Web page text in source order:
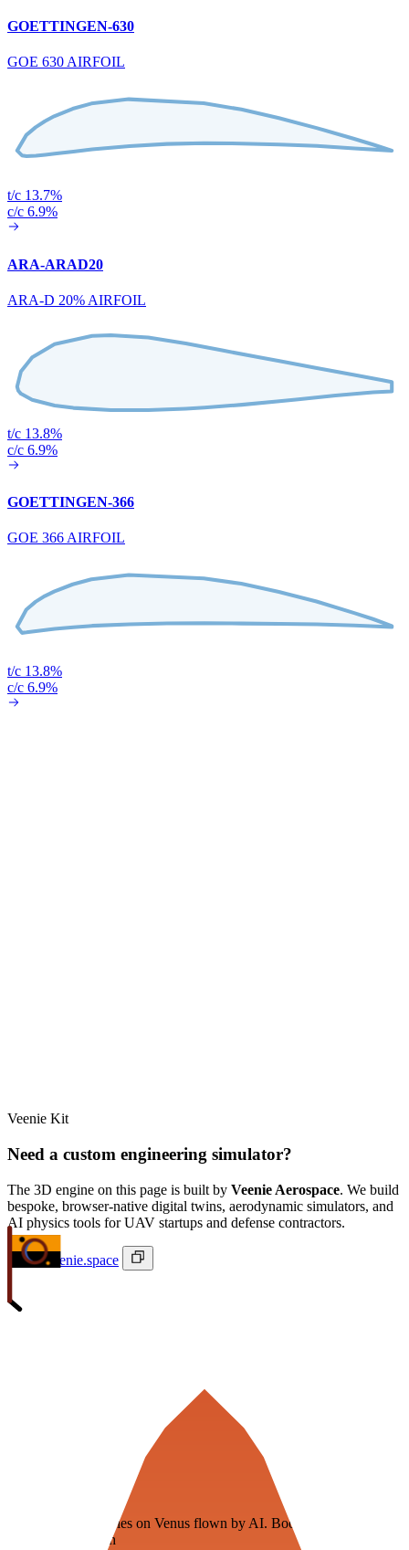
GOETTINGEN-630
GOE 630 AIRFOIL
t/c 13.7%
c/c 6.9%
ARA-ARAD20
ARA-D 20% AIRFOIL
t/c 13.8%
c/c 6.9%
GOETTINGEN-366
GOE 366 AIRFOIL
t/c 13.8%
c/c 6.9%
Veenie Kit
Need a custom engineering simulator?
The 3D engine on this page is built by Veenie Aerospace. We build
bespoke, browser-native digital twins, aerodynamic simulators, and
AI physics tools for UAV startups and defense contractors.
ivan@veenie.space
Floating fuel factories on Venus flown by AI. Bootstrapping with
3D simulation tech